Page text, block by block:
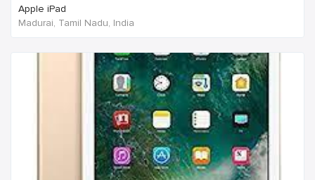
Apple iPad
Madurai, Tamil Nadu, India